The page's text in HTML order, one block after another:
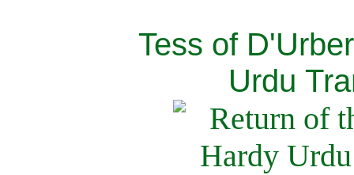
Tess of
Urdu